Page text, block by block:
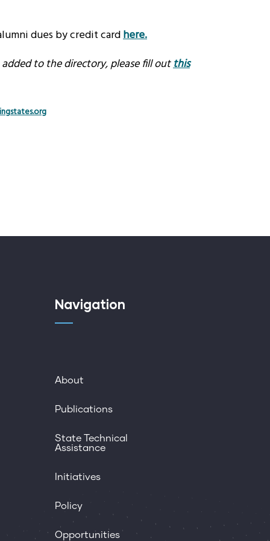
dues by credit cardhere.
to the directory, please fill outthis
Navigation
About
Publications
State Technical
Assistance
Initiatives
Policy
Opportunities